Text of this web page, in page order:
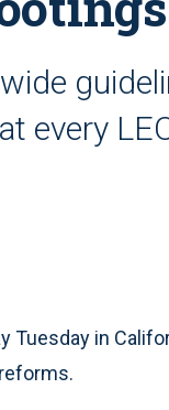
every
Tuesday in